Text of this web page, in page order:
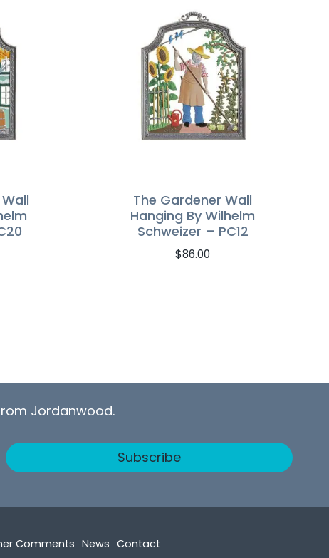
The Gardener Wall
Hanging By Wilhelm
Schweizer – PC12
$86.00
Jordanwood.
Subscribe
Comments News Contact